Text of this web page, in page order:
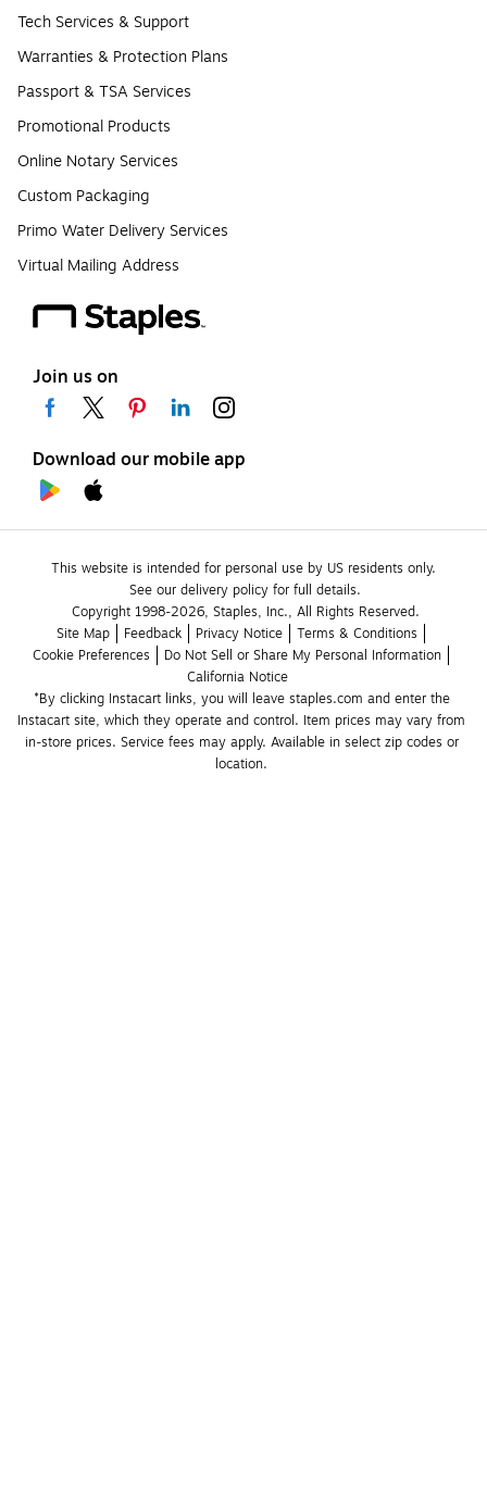
Tech Services & Support
Warranties & Protection Plans
Passport & TSA Services
Promotional Products
Online Notary Services
Custom Packaging
Primo Water Delivery Services
Virtual Mailing Address
Join us on
Download our mobile app
This website is intended for personal use by US residents only.
See our delivery policy for full details.
Copyright 1998-2026, Staples, Inc., All Rights Reserved.
Site Map
Feedback Privacy Notice
Terms & Conditions
Cookie Preferences
Do Not Sell or Share My Personal Information
California Notice
*By clicking Instacart links, you will leave staples.com and enter the
Instacart site, which they operate and control. Item prices may vary from
in-store prices. Service fees may apply. Available in select zip codes or
location.